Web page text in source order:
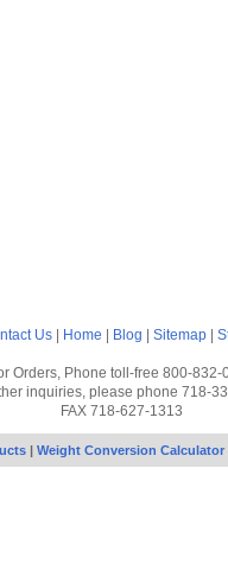
Us Home Blog Sitemap
Orders, Phone toll-free 800-832-
inquiries, please phone 718-
FAX 718-627-1313
| Weight Conversion Calculator